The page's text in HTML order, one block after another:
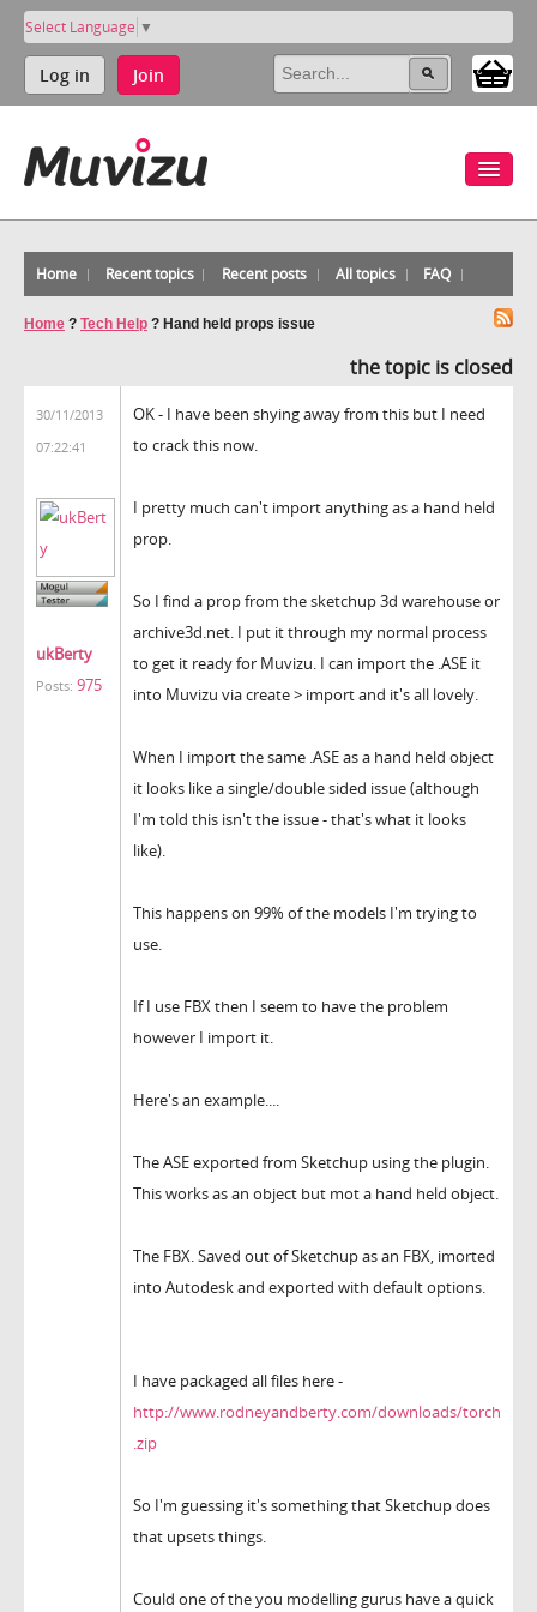
Select Language ▼
Log in Join
Home Recent topics Recent posts All topics FAQ
Home ? Tech Help ? Hand held props issue
the topic is closed
30/11/2013
07:22:41
ukBerty
Posts: 975
OK - I have been shying away from this but I need
to crack this now.
I pretty much can't import anything as a hand held
prop.
So I find a prop from the sketchup 3d warehouse or
archive3d.net. I put it through my normal process
to get it ready for Muvizu. I can import the .ASE it
into Muvizu via create > import and it's all lovely.
When I import the same .ASE as a hand held object
it looks like a single/double sided issue (although
I'm told this isn't the issue - that's what it looks
like).
This happens on 99% of the models I'm trying to
use.
If I use FBX then I seem to have the problem
however I import it.
Here's an example....
The ASE exported from Sketchup using the plugin.
This works as an object but mot a hand held object.
The FBX. Saved out of Sketchup as an FBX, imorted
into Autodesk and exported with default options.
I have packaged all files here -
http://www.rodneyandberty.com/downloads/torch
.zip
So I'm guessing it's something that Sketchup does
that upsets things.
Could one of the you modelling gurus have a quick